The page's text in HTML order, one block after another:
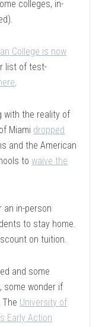
colleges, in-
College is now
list of test-
.
with the reality of
Miami dropped
and the American
towaive the
an in-person
to stay home.
on tuition.
and some
some wonder if
The University of
Early Action